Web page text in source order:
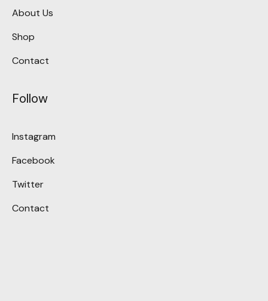
About Us
Shop
Contact
Follow
Instagram
Facebook
Twitter
Contact